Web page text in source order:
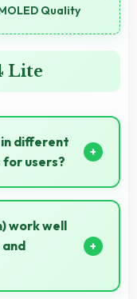
Quality
Lite
in different
users?
attractive colors
that match
work well